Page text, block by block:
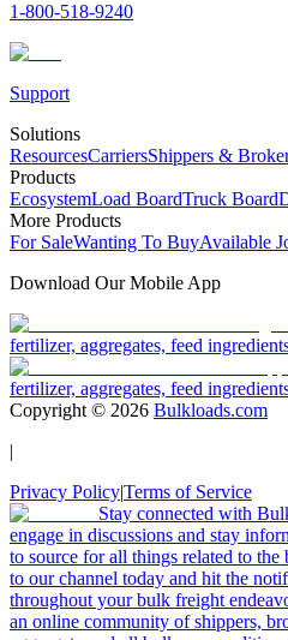
1-800-518-9240
Support
Solutions
ResourcesCarriersShippers &
Products
EcosystemLoad BoardTruck Board
More Products
For SaleWanting To BuyAvailable
Download Our Mobile App
fertilizer, aggregates, feed
fertilizer, aggregates, feed
Copyright © 2026 Bulkloads.com
|
Privacy Policy|Terms of Service
Stay connected with
engage in discussions and stay
to source for all things related to
to our channel today and hit the
throughout your bulk freight
an online community of shippers,